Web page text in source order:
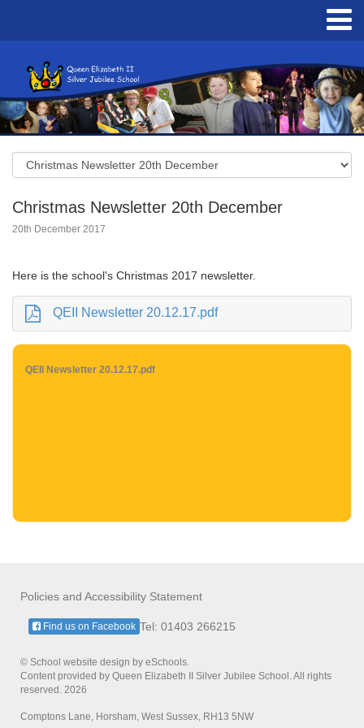
Christmas Newsletter 20th December
20th December 2017
Here is the school's Christmas 2017 newsletter.
QEII Newsletter 20.12.17.pdf
QEII Newsletter 20.12.17.pdf
Policies and Accessibility Statement
Tel: 01403 266215
Find us on Facebook
© School website design by eSchools.
Content provided by Queen Elizabeth II Silver Jubilee School. All rights
reserved. 2026
Comptons Lane, Horsham, West Sussex, RH13 5NW